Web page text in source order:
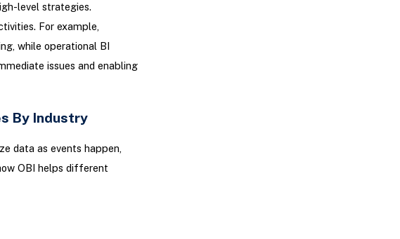
level strategies.
For example,
while operational BI
issues and enabling
By Industry
data as events happen,
OBI helps different